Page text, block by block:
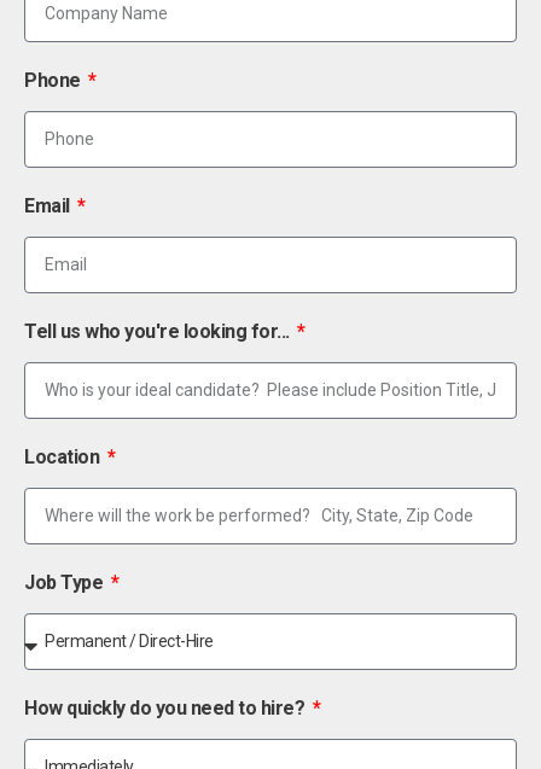
Phone
Email
Tell us who you're looking for...
Location
Job Type
How quickly do you need to hire?